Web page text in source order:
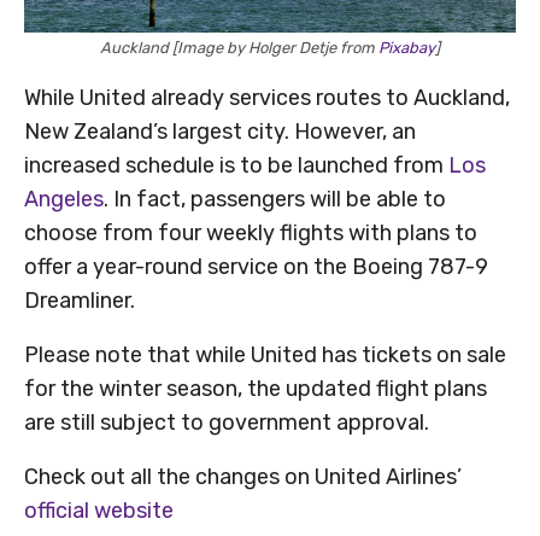
Auckland [Image by Holger Detje from Pixabay]
While United already services routes to Auckland,
New Zealand’s largest city. However, an
increased schedule is to be launched from Los
Angeles. In fact, passengers will be able to
choose from four weekly flights with plans to
offer a year-round service on the Boeing 787-9
Dreamliner.
Please note that while United has tickets on sale
for the winter season, the updated flight plans
are still subject to government approval.
Check out all the changes on United Airlines’
official website